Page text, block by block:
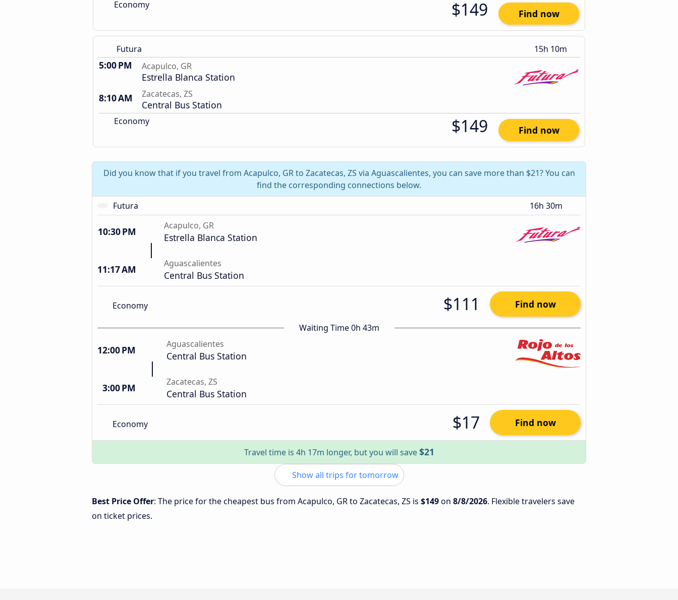
Economy $149 Find now
Futura 15h 10m
5:00 PM Acapulco, GR
Estrella Blanca Station
8:10 AM
Zacatecas, ZS
Central Bus Station
Economy $149 Find now
Did you know that if you travel from Acapulco, GR to Zacatecas, ZS via Aguascalientes, you can save more than $21? You can
find the corresponding connections below.
Futura
16h 30m
10:30 PM Acapulco, GR
Estrella Blanca Station
11:17 AM Aguascalientes
Central Bus Station
Economy $111 Find now
Waiting Time 0h 43m
12:00 PM Aguascalientes
Central Bus Station
3:00 PM Zacatecas, ZS
Central Bus Station
Economy $17 Find now
Travel time is 4h 17m longer, but you will save$21
Show all trips for tomorrow
Best Price Offer: The price for the cheapest bus from Acapulco, GR to Zacatecas, ZS is $149on 8/8/2026. Flexible travelers save
on ticket prices.